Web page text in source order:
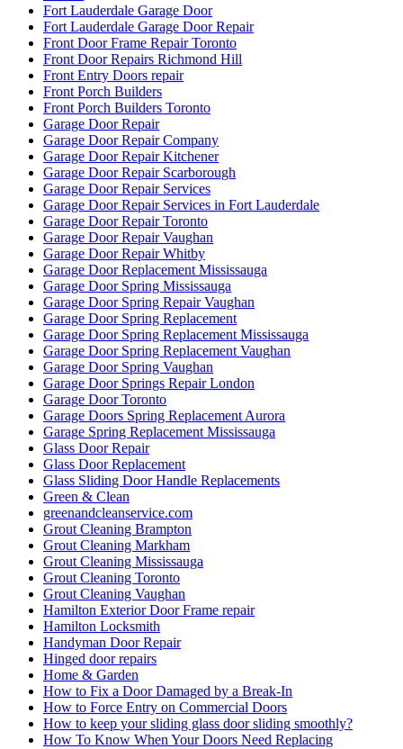
Fort Lauderdale Garage Door
Fort Lauderdale Garage Door Repair
Front Door Frame Repair Toronto
Front Door Repairs Richmond Hill
Front Entry Doors repair
Front Porch Builders
Front Porch Builders Toronto
Garage Door Repair
Garage Door Repair Company
Garage Door Repair Kitchener
Garage Door Repair Scarborough
Garage Door Repair Services
Garage Door Repair Services in Fort Lauderdale
Garage Door Repair Toronto
Garage Door Repair Vaughan
Garage Door Repair Whitby
Garage Door Replacement Mississauga
Garage Door Spring Mississauga
Garage Door Spring Repair Vaughan
Garage Door Spring Replacement
Garage Door Spring Replacement Mississauga
Garage Door Spring Replacement Vaughan
Garage Door Spring Vaughan
Garage Door Springs Repair London
Garage Door Toronto
Garage Doors Spring Replacement Aurora
Garage Spring Replacement Mississauga
Glass Door Repair
Glass Door Replacement
Glass Sliding Door Handle Replacements
Green & Clean
greenandcleanservice.com
Grout Cleaning Brampton
Grout Cleaning Markham
Grout Cleaning Mississauga
Grout Cleaning Toronto
Grout Cleaning Vaughan
Hamilton Exterior Door Frame repair
Hamilton Locksmith
Handyman Door Repair
Hinged door repairs
Home & Garden
How to Fix a Door Damaged by a Break-In
How to Force Entry on Commercial Doors
How to keep your sliding glass door sliding smoothly?
How To Know When Your Doors Need Replacing